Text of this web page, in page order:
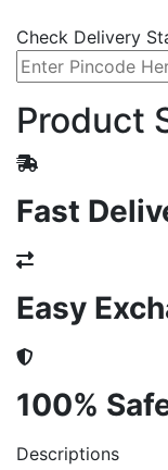
Check Delivery
Product
Fast
Easy
100%
Descriptions